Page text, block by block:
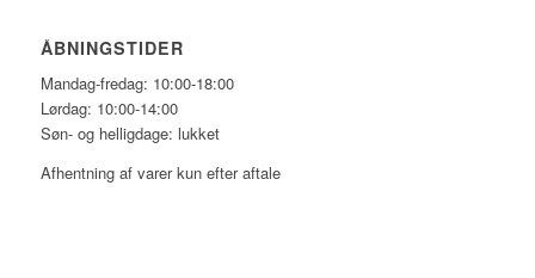
ÅBNINGSTIDER
Mandag-fredag: 10:00-18:00
Lørdag: 10:00-14:00
Søn- og helligdage: lukket
Afhentning af varer kun efter aftale